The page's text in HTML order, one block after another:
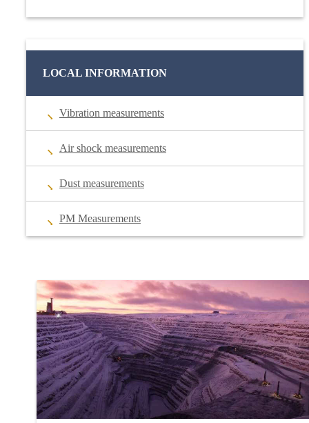
LOCAL INFORMATION
Vibration measurements
Air shock measurements
Dust measurements
PM Measurements